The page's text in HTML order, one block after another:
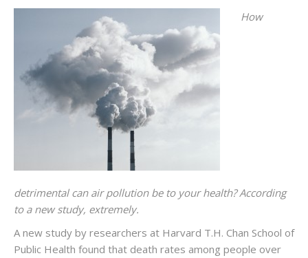
How
detrimental can air pollution be to your health? According
to a new study, extremely.
A new study by researchers at Harvard T.H. Chan School of
Public Health found that death rates among people over